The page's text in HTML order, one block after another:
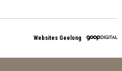
Websites Geelong